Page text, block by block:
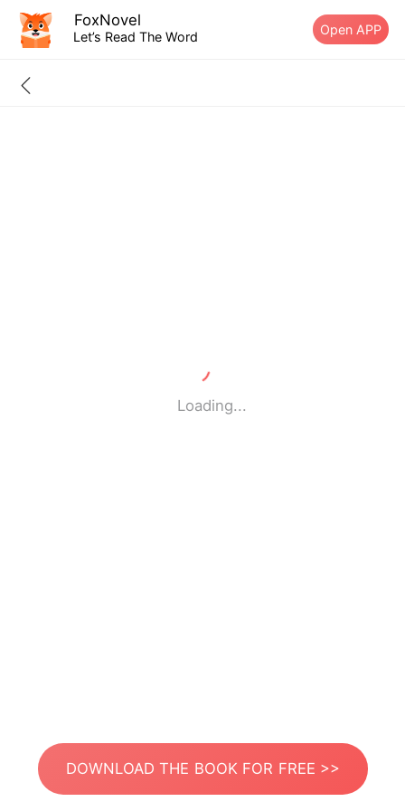
FoxNovel
Let’s Read The Word Open APP
Loading...
DOWNLOAD THE BOOK FOR FREE >>